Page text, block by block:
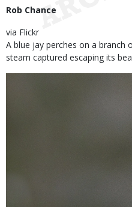
Rob Chance
via Flickr
A blue jay perches on a branch
steam captured escaping its